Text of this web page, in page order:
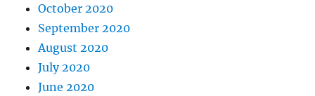
October 2020
September 2020
August 2020
July 2020
June 2020